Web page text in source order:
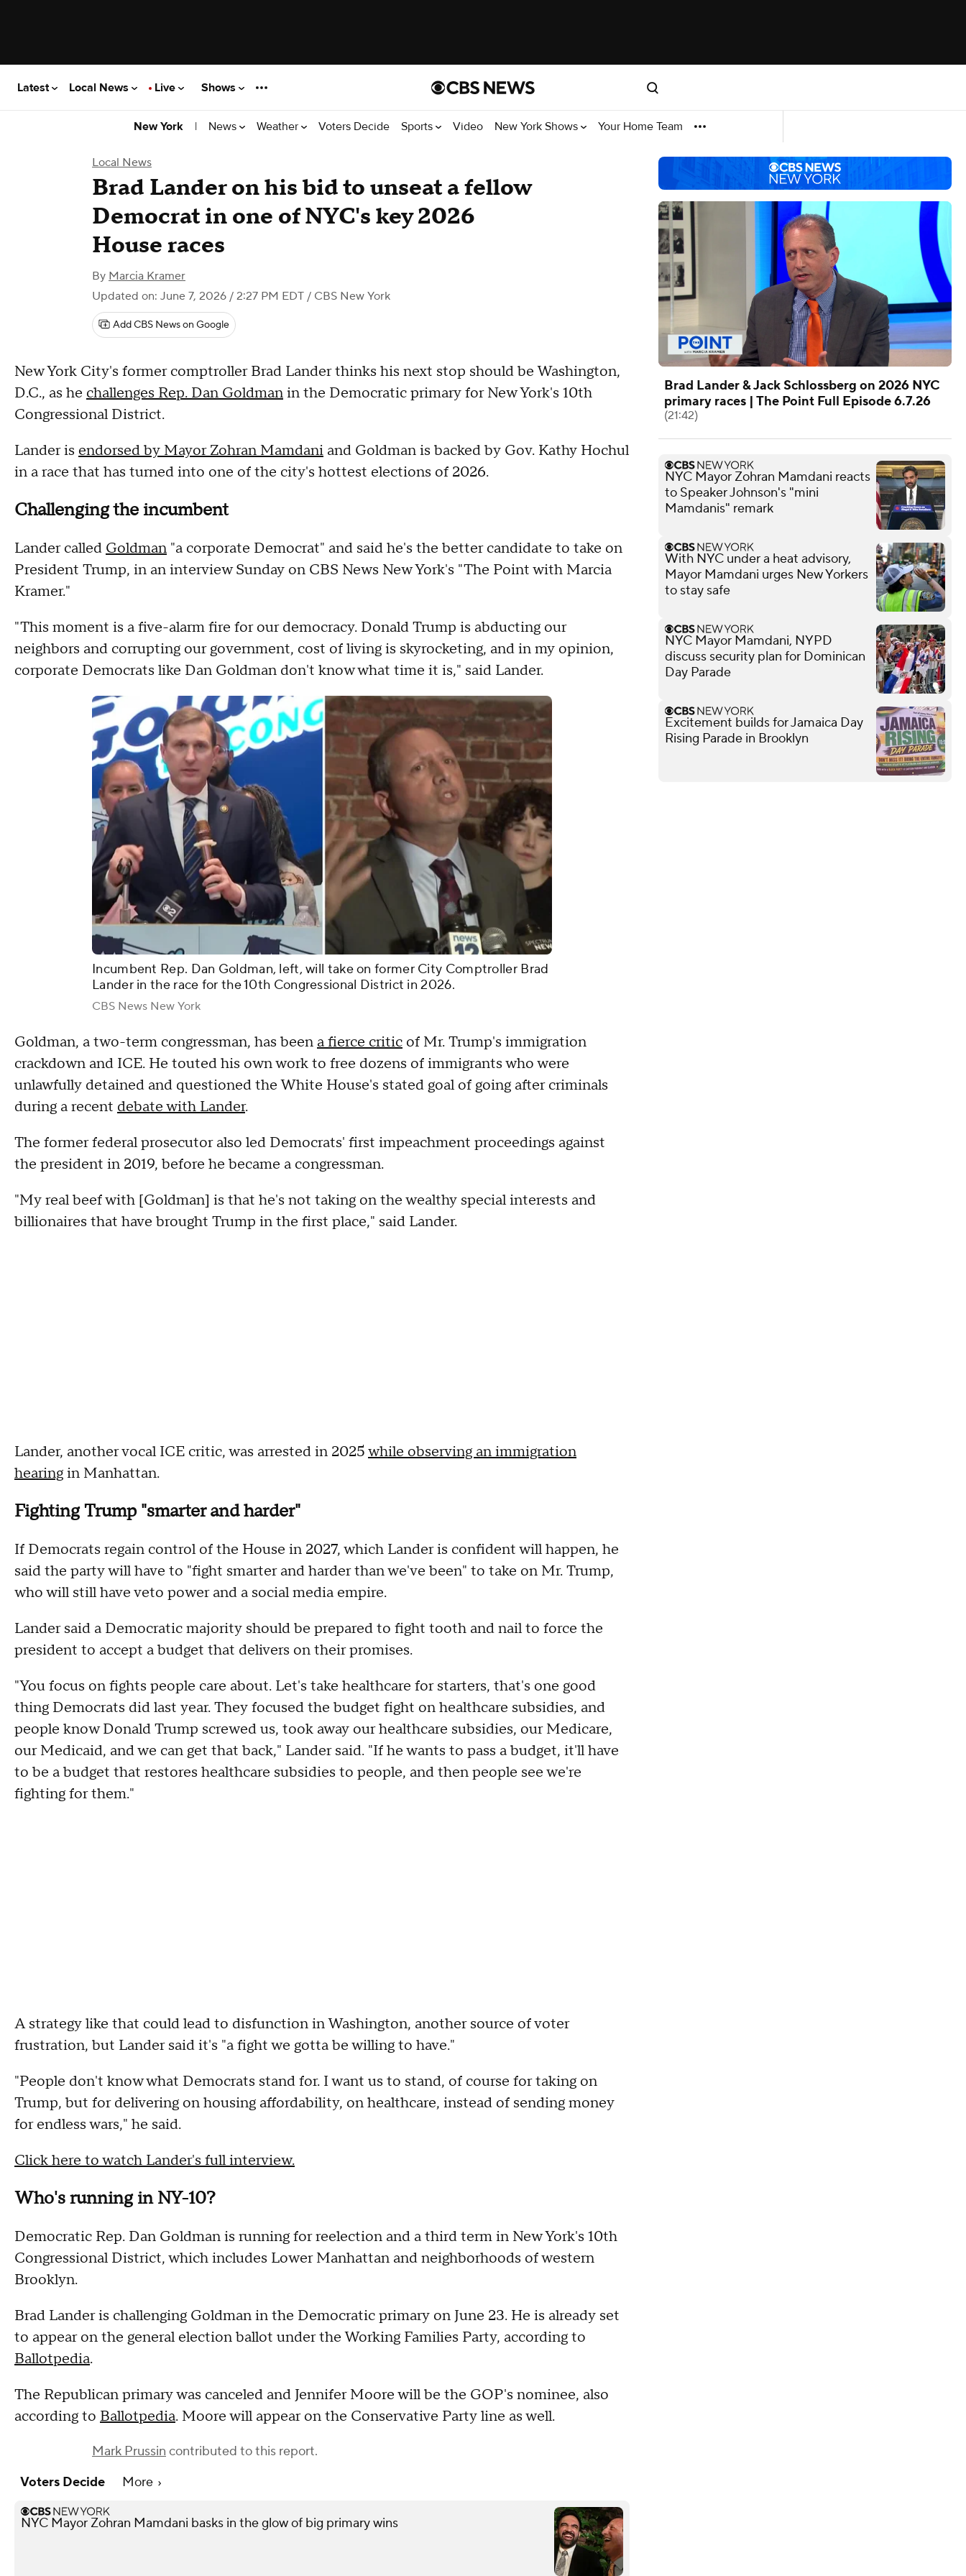
Latest Local News Live Shows
New York | News Weather Voters Decide Sports Video New York Shows Your Home Team
Local News
Brad Lander on his bid to unseat a fellow
Democrat in one of NYC's key 2026
House races
By Marcia Kramer
Updated on: June 7, 2026 / 2:27 PM EDT / CBS New York
Add CBS News on Google
New York City's former comptroller Brad Lander thinks his next stop should be Washington,
D.C., as he challenges Rep. Dan Goldmanin the Democratic primary for New York's 10th
Congressional District.
Lander is endorsed by Mayor Zohran Mamdani and Goldman is backed by Gov. Kathy Hochul
in a race that has turned into one of the city's hottest elections of 2026.
Challenging the incumbent
Lander called Goldman "a corporate Democrat" and said he's the better candidate to take on
President Trump, in an interview Sunday on CBS News New York's "The Point with Marcia
Kramer."
"This moment is a five-alarm fire for our democracy. Donald Trump is abducting our
neighbors and corrupting our government, cost of living is skyrocketing, and in my opinion,
corporate Democrats like Dan Goldman don't know what time it is," said Lander.
Incumbent Rep. Dan Goldman, left, will take on former City Comptroller Brad
Lander in the race for the 10th Congressional District in 2026.
CBS News New York
Goldman, a two-term congressman, has been a fierce critic of Mr. Trump's immigration
crackdown and ICE. He touted his own work to free dozens of immigrants who were
unlawfully detained and questioned the White House's stated goal of going after criminals
during a recent debate with Lander.
The former federal prosecutor also led Democrats' first impeachment proceedings against
the president in 2019, before he became a congressman.
"My real beef with [Goldman] is that he's not taking on the wealthy special interests and
billionaires that have brought Trump in the first place," said Lander.
Lander, another vocal ICE critic, was arrested in 2025while observing an immigration
hearingin Manhattan.
Fighting Trump "smarter and harder"
If Democrats regain control of the House in 2027, which Lander is confident will happen, he
said the party will have to "fight smarter and harder than we've been" to take on Mr. Trump,
who will still have veto power and a social media empire.
Lander said a Democratic majority should be prepared to fight tooth and nail to force the
president to accept a budget that delivers on their promises.
"You focus on fights people care about. Let's take healthcare for starters, that's one good
thing Democrats did last year. They focused the budget fight on healthcare subsidies, and
people know Donald Trump screwed us, took away our healthcare subsidies, our Medicare,
our Medicaid, and we can get that back," Lander said. "If he wants to pass a budget, it'll have
to be a budget that restores healthcare subsidies to people, and then people see we're
fighting for them."
A strategy like that could lead to disfunction in Washington, another source of voter
frustration, but Lander said it's "a fight we gotta be willing to have."
"People don't know what Democrats stand for. I want us to stand, of course for taking on
Trump, but for delivering on housing affordability, on healthcare, instead of sending money
for endless wars," he said.
Click here to watch Lander's full interview.
Who's running in NY-10?
Democratic Rep. Dan Goldman is running for reelection and a third term in New York's 10th
Congressional District, which includes Lower Manhattan and neighborhoods of western
Brooklyn.
Brad Lander is challenging Goldman in the Democratic primary on June 23. He is already set
to appear on the general election ballot under the Working Families Party, according to
Ballotpedia.
The Republican primary was canceled and Jennifer Moore will be the GOP's nominee, also
according to Ballotpedia. Moore will appear on the Conservative Party line as well.
Mark Prussin contributed to this report.
Voters Decide
More
NYC Mayor Zohran Mamdani basks in the glow of big primary wins
Brad Lander & Jack Schlossberg on 2026 NYC
primary races | The Point Full Episode 6.7.26
(21:42)
NYC Mayor Zohran Mamdani reacts
to Speaker Johnson's "mini
Mamdanis" remark
With NYC under a heat advisory,
Mayor Mamdani urges New Yorkers
to stay safe
NYC Mayor Mamdani, NYPD
discuss security plan for Dominican
Day Parade
Excitement builds for Jamaica Day
Rising Parade in Brooklyn